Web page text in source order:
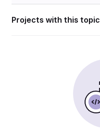
Projects with this topic